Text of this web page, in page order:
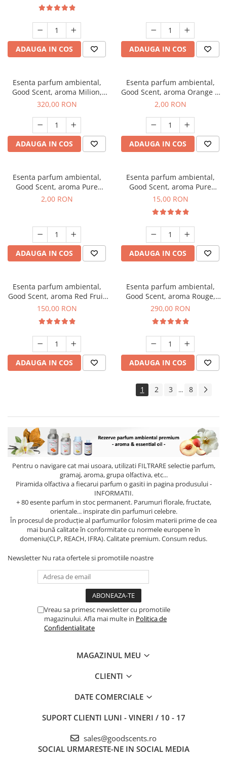
ADAUGA IN COS ADAUGA IN COS
Esenta parfum ambiental,
Good Scent, aroma Milion,
500 g
320,00 RON
ADAUGA IN COS
Esenta parfum ambiental,
Good Scent, aroma Orange &
Fresh Cinnamon, 1 g, mostra
2,00 RON
ADAUGA IN COS
Esenta parfum ambiental,
Good Scent, aroma Pure
White Musc, 1 g, mostra
2,00 RON
ADAUGA IN COS
Esenta parfum ambiental,
Good Scent, aroma Pure
White Musc, 10 g
15,00 RON
ADAUGA IN COS
Esenta parfum ambiental,
Good Scent, aroma Red Fruit
Bubble, 200 g
150,00 RON
ADAUGA IN COS
Esenta parfum ambiental,
Good Scent, aroma Rouge,
500 g
290,00 RON
ADAUGA IN COS
1 2 3 ... 8
Pentru o navigare cat mai usoara, utilizati FILTRAREselectie parfum,
gramaj, aroma, grupa olfactiva, etc...
Piramida olfactiva a fiecarui parfum o gasiti in pagina produsului -
INFORMATII.
+ 80 esente parfum in stoc permanent. Parumuri florale, fructate,
orientale... inspirate din parfumuri celebre.
În procesul de producție al parfumurilor folosim materii prime de cea
mai bună calitate în conformitate cu normele europene în
domeniu(CLP, REACH, IFRA). Calitate premium. Consum redus.
Newsletter Nu rata ofertele si promotiile noastre
Vreau sa primesc newsletter cu promotiile
magazinului. Afla mai multe in Politica de
Confidentialitate
MAGAZINUL MEU
CLIENTI
DATE COMERCIALE
SUPORT CLIENTI LUNI - VINERI / 10 - 17
sales@goodscents.ro
SOCIAL URMARESTE-NE IN SOCIAL MEDIA